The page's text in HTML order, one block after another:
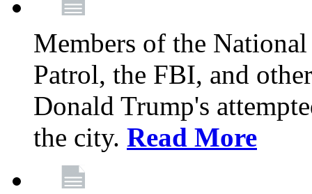
Members of the
Patrol, the FBI, and
Donald Trump's
the city. Read More